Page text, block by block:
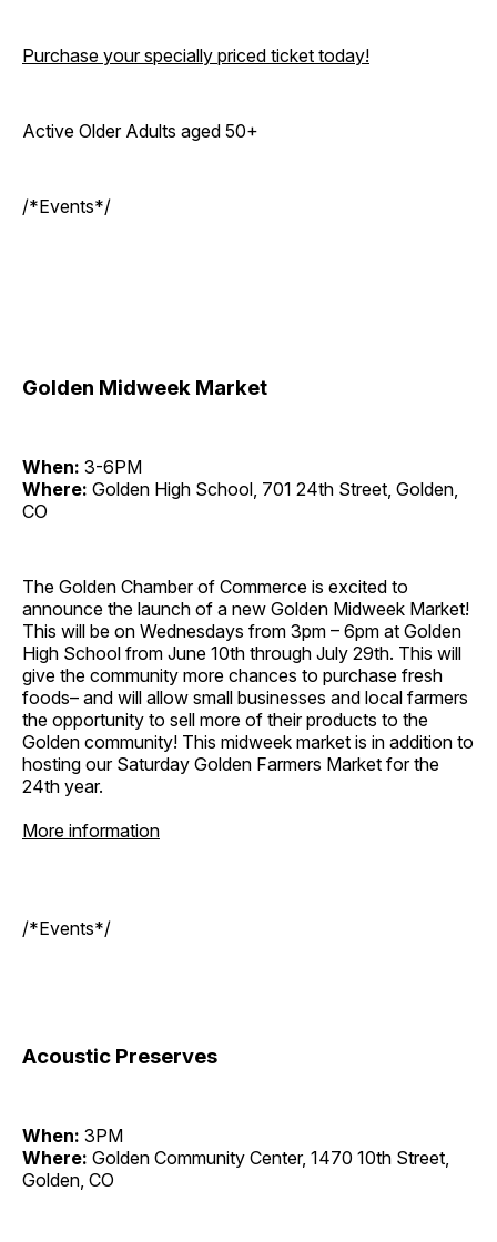
Purchase your specially priced ticket today!
Active Older Adults aged 50+
/*Events*/
Golden Midweek Market
When: 3-6PM
Where: Golden High School, 701 24th Street, Golden,
CO
The Golden Chamber of Commerce is excited to
announce the launch of a new Golden Midweek Market!
This will be on Wednesdays from 3pm – 6pm at Golden
High School from June 10th through July 29th. This will
give the community more chances to purchase fresh
foods– and will allow small businesses and local farmers
the opportunity to sell more of their products to the
Golden community! This midweek market is in addition to
hosting our Saturday Golden Farmers Market for the
24th year.
More information
/*Events*/
Acoustic Preserves
When: 3PM
Where: Golden Community Center, 1470 10th Street,
Golden, CO